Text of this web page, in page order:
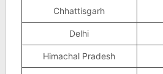
Chhattisgarh
Delhi
Himachal Pradesh